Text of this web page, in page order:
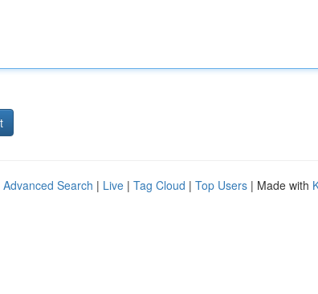
Advanced Search | Live | Tag Cloud | Top Users | Made with